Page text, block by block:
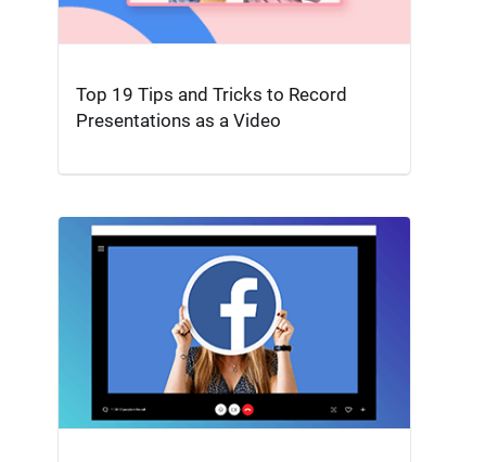
Top 19 Tips and Tricks to Record
Presentations as a Video